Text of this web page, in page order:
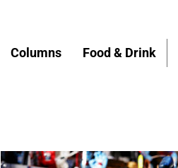
Columns Food & Drink